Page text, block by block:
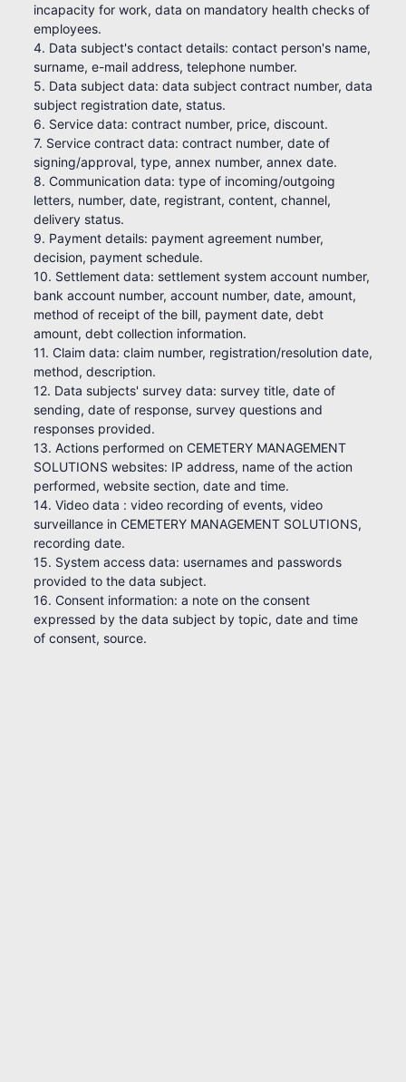
incapacity for work, data on mandatory health checks of
employees.
4. Data subject's contact details: contact person's name,
surname, e-mail address, telephone number.
5. Data subject data: data subject contract number, data
subject registration date, status.
6. Service data: contract number, price, discount.
7. Service contract data: contract number, date of
signing/approval, type, annex number, annex date.
8. Communication data: type of incoming/outgoing
letters, number, date, registrant, content, channel,
delivery status.
9. Payment details: payment agreement number,
decision, payment schedule.
10. Settlement data: settlement system account number,
bank account number, account number, date, amount,
method of receipt of the bill, payment date, debt
amount, debt collection information.
11. Claim data: claim number, registration/resolution date,
method, description.
12. Data subjects' survey data: survey title, date of
sending, date of response, survey questions and
responses provided.
13. Actions performed on CEMETERY MANAGEMENT
SOLUTIONS websites: IP address, name of the action
performed, website section, date and time.
14. Video data : video recording of events, video
surveillance in CEMETERY MANAGEMENT SOLUTIONS,
recording date.
15. System access data: usernames and passwords
provided to the data subject.
16. Consent information: a note on the consent
expressed by the data subject by topic, date and time
of consent, source.